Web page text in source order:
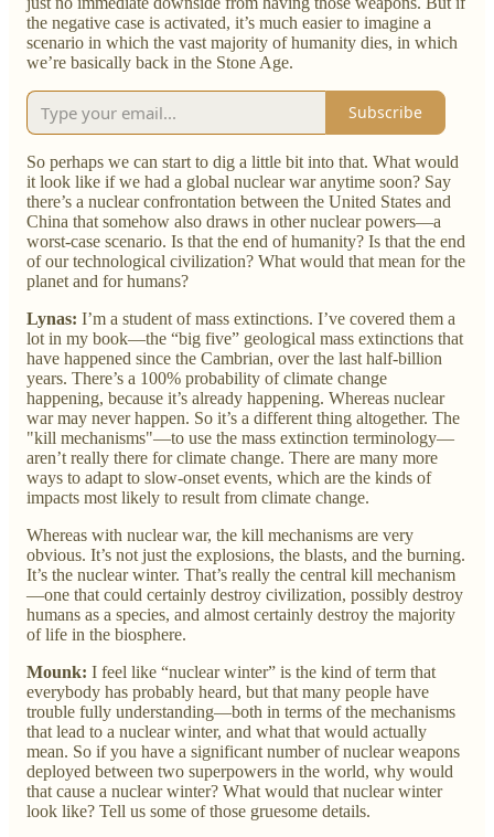
the negative case is activated, it’s much easier to imagine a
scenario in which the vast majority of humanity dies, in which
we’re basically back in the Stone Age.
Subscribe
So perhaps we can start to dig a little bit into that. What would
it look like if we had a global nuclear war anytime soon? Say
there’s a nuclear confrontation between the United States and
China that somehow also draws in other nuclear powers—a
worst-case scenario. Is that the end of humanity? Is that the end
of our technological civilization? What would that mean for the
planet and for humans?
Lynas: I’m a student of mass extinctions. I’ve covered them a
lot in my book—the “big five” geological mass extinctions that
have happened since the Cambrian, over the last half-billion
years. There’s a 100% probability of climate change
happening, because it’s already happening. Whereas nuclear
war may never happen. So it’s a different thing altogether. The
"kill mechanisms"—to use the mass extinction terminology—
aren’t really there for climate change. There are many more
ways to adapt to slow-onset events, which are the kinds of
impacts most likely to result from climate change.
Whereas with nuclear war, the kill mechanisms are very
obvious. It’s not just the explosions, the blasts, and the burning.
It’s the nuclear winter. That’s really the central kill mechanism
—one that could certainly destroy civilization, possibly destroy
humans as a species, and almost certainly destroy the majority
of life in the biosphere.
Mounk: I feel like “nuclear winter” is the kind of term that
everybody has probably heard, but that many people have
trouble fully understanding—both in terms of the mechanisms
that lead to a nuclear winter, and what that would actually
mean. So if you have a significant number of nuclear weapons
deployed between two superpowers in the world, why would
that cause a nuclear winter? What would that nuclear winter
look like? Tell us some of those gruesome details.